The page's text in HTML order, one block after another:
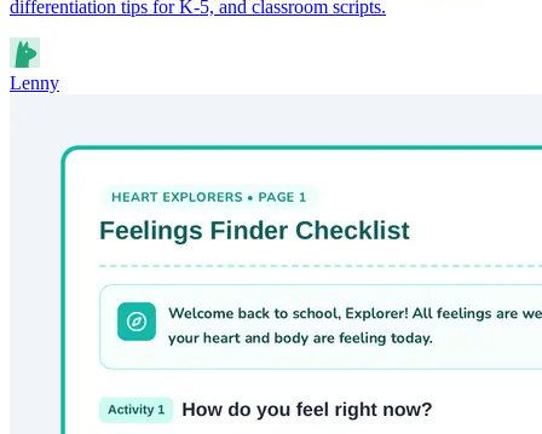
differentiation tips for K-5, and classroom scripts.
Lenny